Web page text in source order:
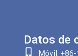
Datos de
Móvil: